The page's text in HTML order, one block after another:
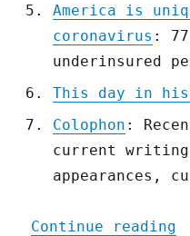
America is
coronavirus :
underinsured
This day in
Colophon :
current writing
appearances,
Continue reading